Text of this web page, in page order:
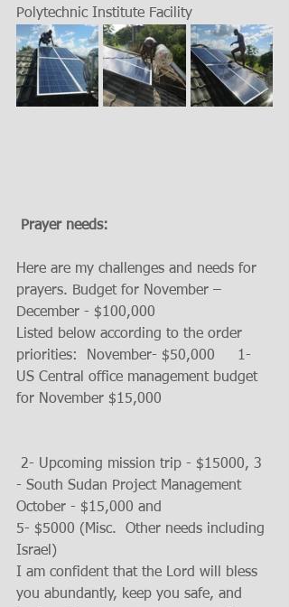
Polytechnic Institute Facility
Prayer needs:
Here are my challenges and needs for
prayers. Budget for November –
December - $100,000
Listed below according to the order
priorities:  November- $50,000     1-
US Central office management budget
for November $15,000
- South Sudan Project Management
October - $15,000 and
5- $5000 (Misc.  Other needs including
Israel)
I am confident that the Lord will bless
you abundantly, keep you safe, and